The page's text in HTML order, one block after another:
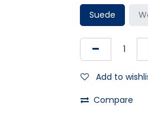
Suede
Add to
Compare